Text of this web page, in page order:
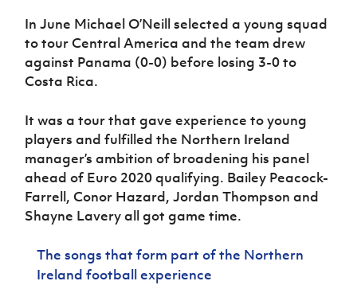
In June Michael O’Neill selected a young squad
to tour Central America and the team drew
against Panama (0-0) before losing 3-0 to
Costa Rica.
It was a tour that gave experience to young
players and fulfilled the Northern Ireland
manager’s ambition of broadening his panel
ahead of Euro 2020 qualifying. Bailey Peacock-
Farrell, Conor Hazard, Jordan Thompson and
Shayne Lavery all got game time.
The songs that form part of the Northern
Ireland football experience